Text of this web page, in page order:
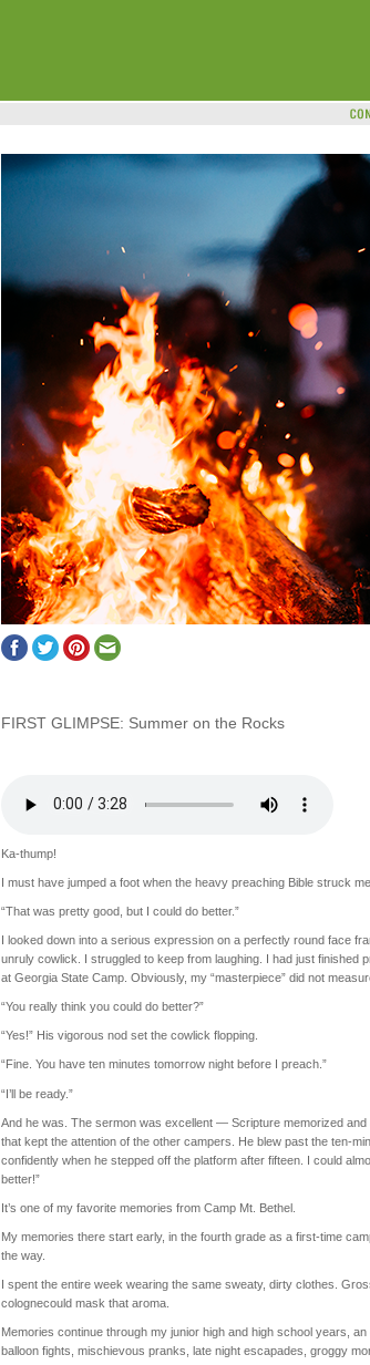
FIRST GLIMPSE: Summer on the Rocks
Ka-thump!
I must have jumped a foot when the heavy preaching Bible struck
“That was pretty good, but I could do better.”
I looked down into a serious expression on a perfectly round face
unruly cowlick. I struggled to keep from laughing. I had just finished
at Georgia State Camp. Obviously, my “masterpiece” did not
“You really think you could do better?”
“Yes!” His vigorous nod set the cowlick flopping.
“Fine. You have ten minutes tomorrow night before I preach.”
“I’ll be ready.”
And he was. The sermon was excellent — Scripture memorized
that kept the attention of the other campers. He blew past the ten-
confidently when he stepped off the platform after fifteen. I could
better!”
It’s one of my favorite memories from Camp Mt. Bethel.
My memories there start early, in the fourth grade as a first-time
the way.
I spent the entire week wearing the same sweaty, dirty clothes.
colognecould mask that aroma.
Memories continue through my junior high and high school years,
balloon fights, mischievous pranks, late night escapades, groggy